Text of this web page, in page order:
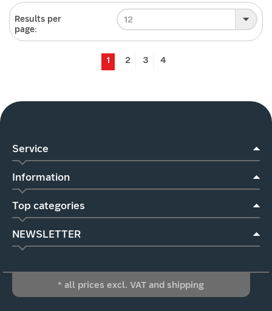
Results per
page:
12
1 2 3 4
Service
Information
Top categories
NEWSLETTER
* all prices excl. VAT and shipping